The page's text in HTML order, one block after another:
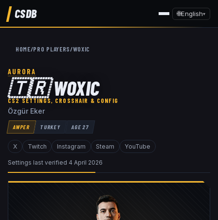
CSDB 🌐English▾
HOME/PRO PLAYERS/WOXIC
AURORA
🇹🇷WOXIC
CS2 SETTINGS, CROSSHAIR & CONFIG
Özgür Eker
AWPER TURKEY AGE27
X Twitch Instagram Steam YouTube
Settings last verified 4 April 2026